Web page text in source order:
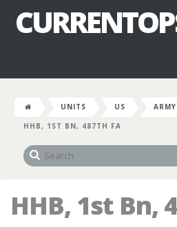
UNITS US
ARMY
HHB, 1ST BN, 487TH FA
HHB, 1st Bn,